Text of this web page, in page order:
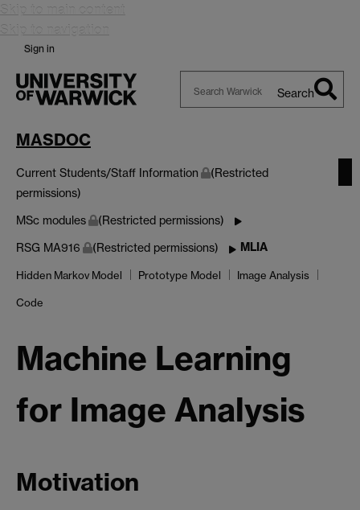
Skip to main content
Skip to navigation
Sign in
Search
MASDOC
Current Students/Staff Information
(Restricted
permissions)
MSc modules (Restricted permissions)
RSG MA916 (Restricted permissions) MLIA
Hidden Markov Model Prototype Model Image Analysis
Code
Machine Learning
for Image Analysis
Motivation